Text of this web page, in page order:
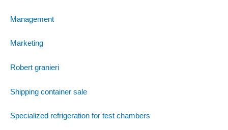
Management
Marketing
Robert granieri
Shipping container sale
Specialized refrigeration for test chambers